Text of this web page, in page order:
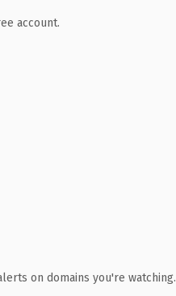
account.
on domains you're watching.